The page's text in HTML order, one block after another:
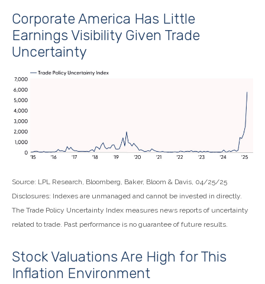
Corporate America Has Little
Earnings Visibility Given Trade
Uncertainty
Source: LPL Research, Bloomberg, Baker, Bloom & Davis, 04/25/25
Disclosures: Indexes are unmanaged and cannot be invested in directly.
The Trade Policy Uncertainty Index measures news reports of uncertainty
related to trade. Past performance is no guarantee of future results.
Stock Valuations Are High for This
Inflation Environment